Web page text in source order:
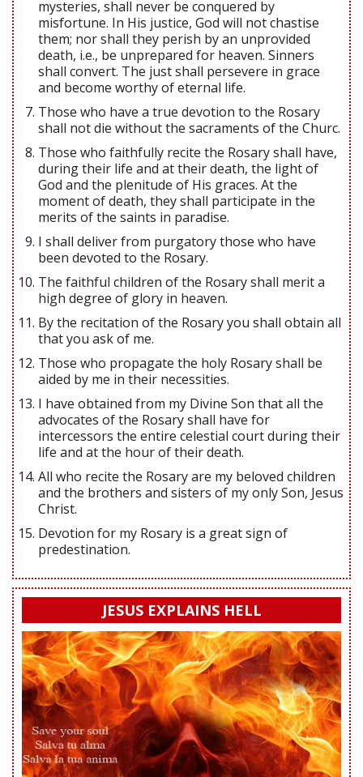
mysteries, shall never be conquered by
misfortune. In His justice, God will not chastise
them; nor shall they perish by an unprovided
death, i.e., be unprepared for heaven. Sinners
shall convert. The just shall persevere in grace
and become worthy of eternal life.
Those who have a true devotion to the Rosary
shall not die without the sacraments of the Churc.
Those who faithfully recite the Rosary shall have,
during their life and at their death, the light of
God and the plenitude of His graces. At the
moment of death, they shall participate in the
merits of the saints in paradise.
I shall deliver from purgatory those who have
been devoted to the Rosary.
The faithful children of the Rosary shall merit a
high degree of glory in heaven.
By the recitation of the Rosary you shall obtain all
that you ask of me.
Those who propagate the holy Rosary shall be
aided by me in their necessities.
I have obtained from my Divine Son that all the
advocates of the Rosary shall have for
intercessors the entire celestial court during their
life and at the hour of their death.
All who recite the Rosary are my beloved children
and the brothers and sisters of my only Son, Jesus
Christ.
Devotion for my Rosary is a great sign of
predestination.
JESUS EXPLAINS HELL